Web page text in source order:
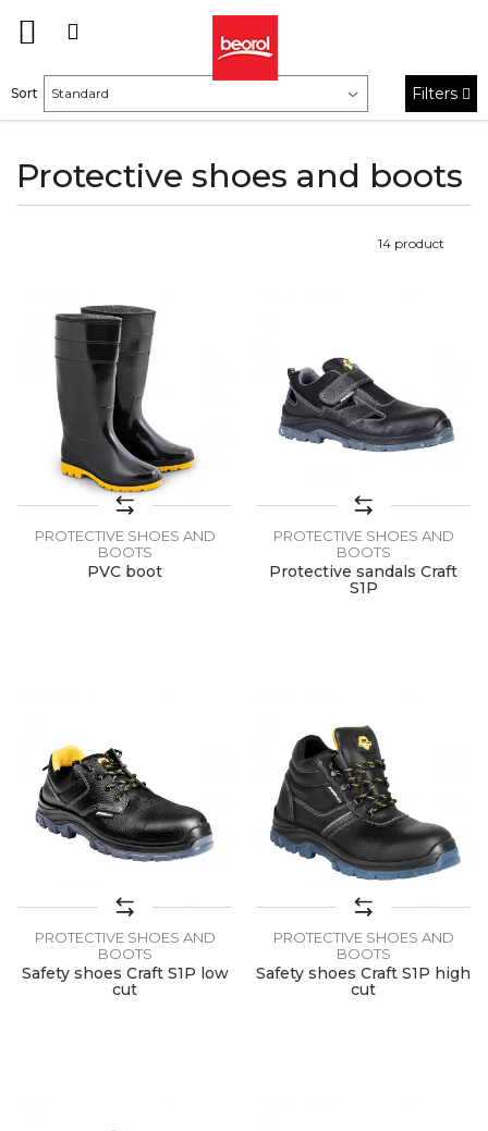
Protective shoes and boots
Sort Filters
14 product
PROTECTIVE SHOES AND
BOOTS
PVC boot
PROTECTIVE SHOES AND
BOOTS
Protective sandals Craft
S1P
PROTECTIVE SHOES AND
BOOTS
Safety shoes Craft S1P low
cut
PROTECTIVE SHOES AND
BOOTS
Safety shoes Craft S1P high
cut